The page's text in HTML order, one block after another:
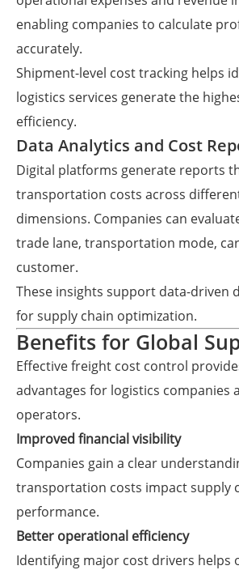
enabling companies to calculate
accurately.
Shipment-level cost tracking helps
logistics services generate the
efficiency.
Data Analytics and Cost
Digital platforms generate reports
transportation costs across
dimensions. Companies can
trade lane, transportation mode,
customer.
These insights support data-driven
for supply chain optimization.
Benefits for Global
Effective freight cost control
advantages for logistics companies
operators.
Improved financial visibility
Companies gain a clear
transportation costs impact supply
performance.
Better operational efficiency
Identifying major cost drivers helps